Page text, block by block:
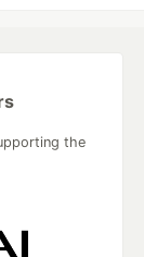
the